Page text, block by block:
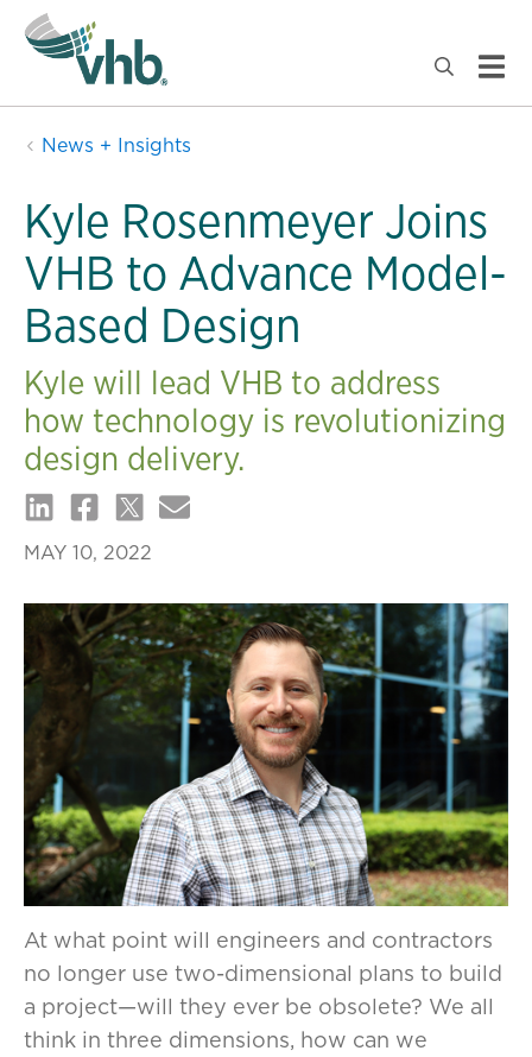
News + Insights
Kyle Rosenmeyer Joins
VHB to Advance Model-
Based Design
Kyle will lead VHB to address
how technology is revolutionizing
design delivery.
MAY 10, 2022
At what point will engineers and contractors
no longer use two-dimensional plans to build
a project—will they ever be obsolete? We all
think in three dimensions, how can we